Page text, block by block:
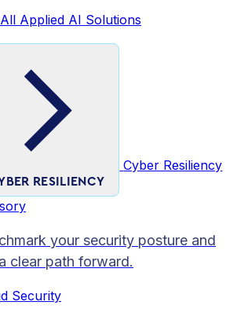
Applied AI Solutions
RESILIENCY
Cyber Resiliency
your security posture and
clear path forward.
Security